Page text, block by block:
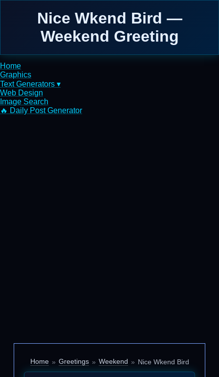
Nice Wkend Bird —
Weekend Greeting
Home
Graphics
Text Generators ▾
Web Design
Image Search
🔥 Daily Post Generator
Home Greetings Weekend Nice Wkend Bird